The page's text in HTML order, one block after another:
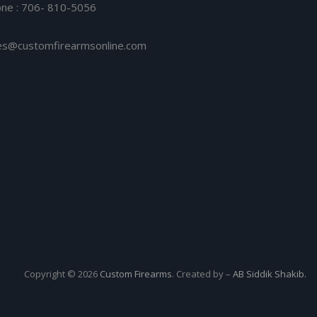
: 706- 810-5056
Copyright © 2026 Custom Firearms. Created by – AB Siddik Shakib.